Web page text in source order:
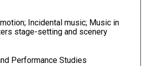
Incidental music; Music in
stage-setting and scenery
Performance Studies